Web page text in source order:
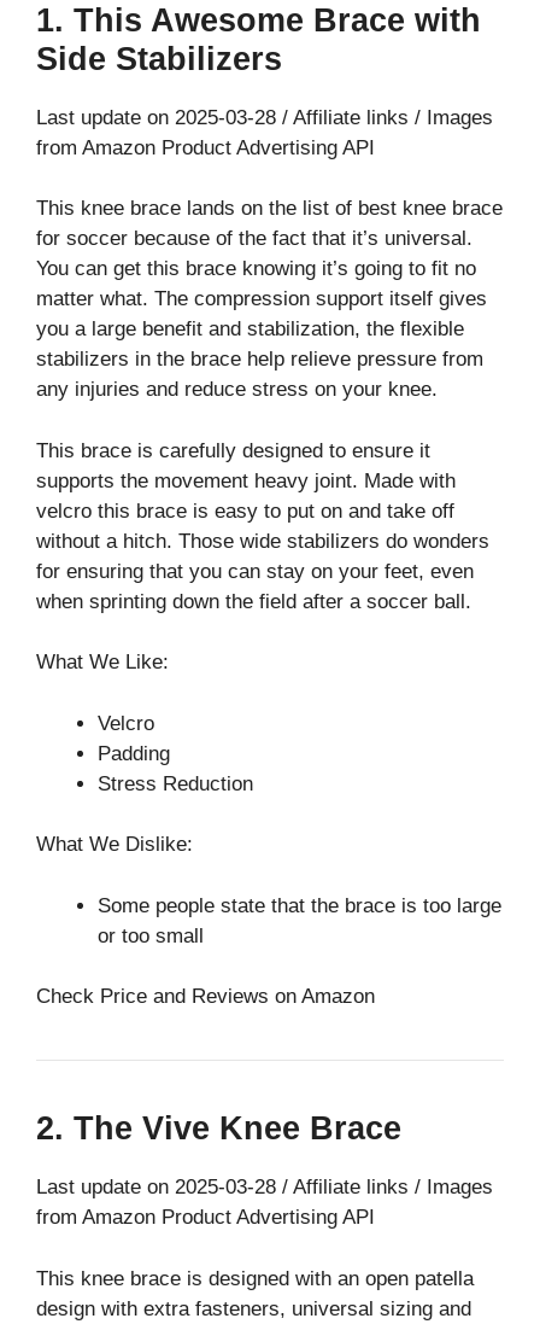
1. This Awesome Brace with
Side Stabilizers
Last update on 2025-03-28 / Affiliate links / Images
from Amazon Product Advertising API
This knee brace lands on the list of best knee brace
for soccer because of the fact that it’s universal.
You can get this brace knowing it’s going to fit no
matter what. The compression support itself gives
you a large benefit and stabilization, the flexible
stabilizers in the brace help relieve pressure from
any injuries and reduce stress on your knee.
This brace is carefully designed to ensure it
supports the movement heavy joint. Made with
velcro this brace is easy to put on and take off
without a hitch. Those wide stabilizers do wonders
for ensuring that you can stay on your feet, even
when sprinting down the field after a soccer ball.
What We Like:
Velcro
Padding
Stress Reduction
What We Dislike:
Some people state that the brace is too large
or too small
Check Price and Reviews on Amazon
2. The Vive Knee Brace
Last update on 2025-03-28 / Affiliate links / Images
from Amazon Product Advertising API
This knee brace is designed with an open patella
design with extra fasteners, universal sizing and